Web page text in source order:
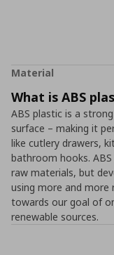
Material
What is ABS
ABS plastic is a
surface – making it
like cutlery drawers,
bathroom hooks.
raw materials, but
using more and more
towards our goal of
renewable sources.